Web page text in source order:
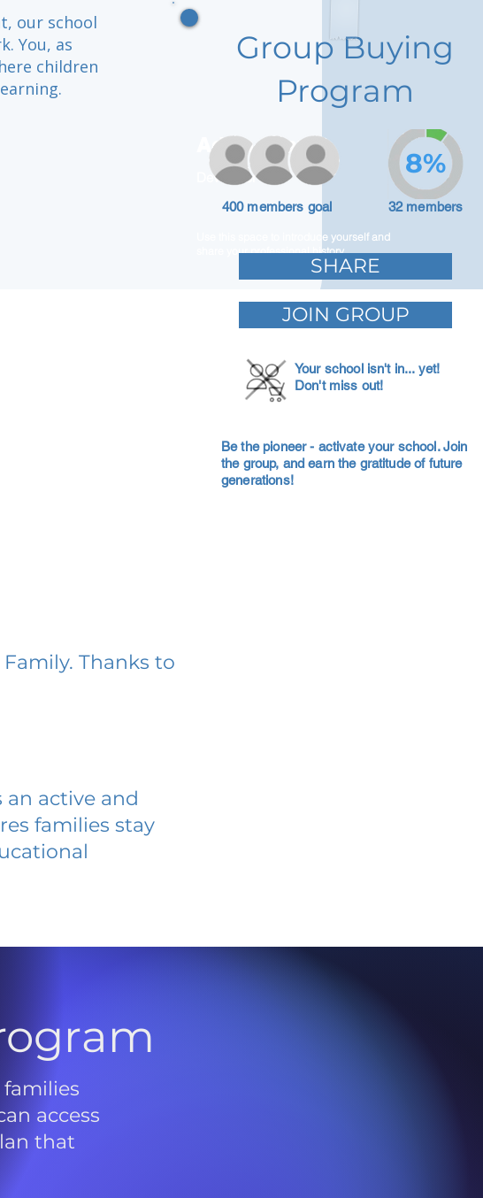
our school
You, as
children
Adam Caar
Developer
Use this space to introduce yourself and
share your professional history.
Group Buying
Program
400 members goal 32 members
8%
SHARE
JOIN GROUP
Your school isn't in... yet!
Don't miss out!
Be the pioneer - activate your school. Join
the group, and earn the gratitude of future
generations!
Thanks to
active and
families stay
access
that